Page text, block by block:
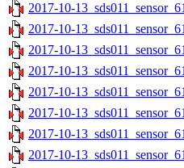
2017-10-
2017-10-
2017-10-
2017-10-
2017-10-
2017-10-
2017-10-
2017-10-